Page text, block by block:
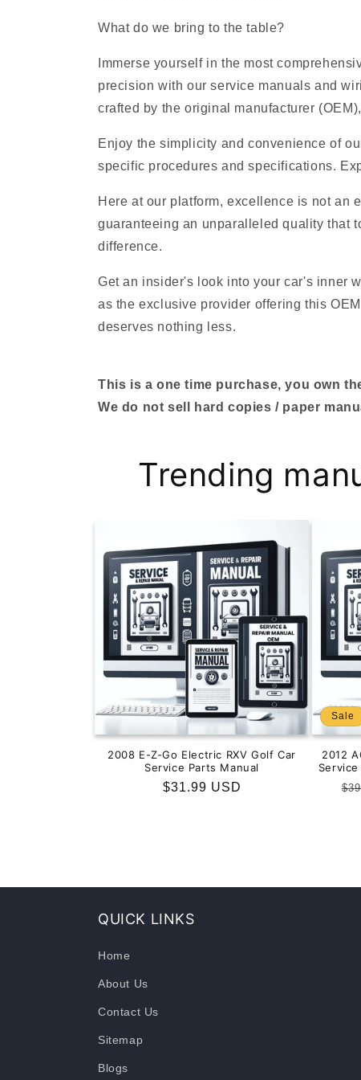
What do we bring to the table?
Immerse yourself in the most
precision with our service manuals and
crafted by the original manufacturer
Enjoy the simplicity and convenience of
specific procedures and specifications.
Here at our platform, excellence is not an
guaranteeing an unparalleled quality that
difference.
Get an insider's look into your car's inner
as the exclusive provider offering this
deserves nothing less.
This is a one time purchase, you own
We do not sell hard copies / paper
Trending
2008 E-Z-Go Electric RXV Golf Car
Service Parts Manual
Regular
$31.99 USD
Sale
2012
QUICK LINKS
Home
About Us
Contact Us
Sitemap
Blogs